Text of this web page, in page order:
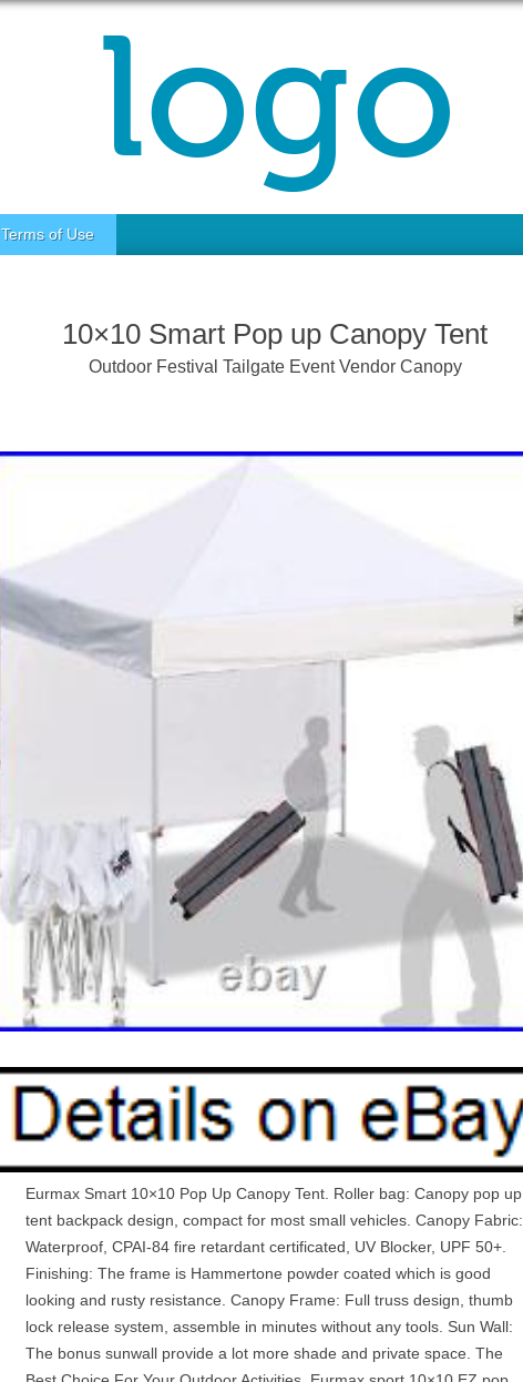
Terms of Use
10×10 Smart Pop up Canopy Tent
Outdoor Festival Tailgate Event Vendor Canopy
Eurmax Smart 10×10 Pop Up Canopy Tent. Roller bag: Canopy pop up
tent backpack design, compact for most small vehicles. Canopy Fabric:
Waterproof, CPAI-84 fire retardant certificated, UV Blocker, UPF 50+.
Finishing: The frame is Hammertone powder coated which is good
looking and rusty resistance. Canopy Frame: Full truss design, thumb
lock release system, assemble in minutes without any tools. Sun Wall:
The bonus sunwall provide a lot more shade and private space. The